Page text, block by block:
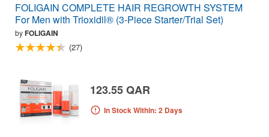
FOLIGAIN COMPLETE HAIR REGROWTH SYSTEM
For Men with Trioxidil® (3-Piece Starter/Trial Set)
byFOLIGAIN
(27)
123.55 QAR
In Stock Within: 2 Days